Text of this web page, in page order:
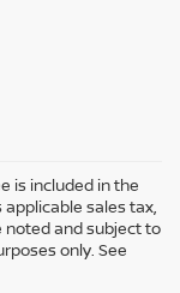
is included in the
sales tax,
noted and subject to
only. See